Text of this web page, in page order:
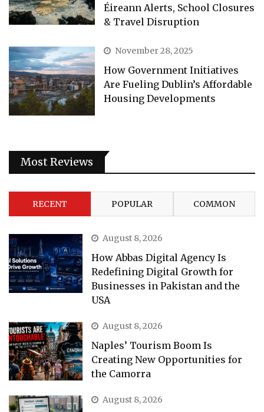
Éireann Alerts, School Closures
& Travel Disruption
November 28, 2025
How Government Initiatives
Are Fueling Dublin’s Affordable
Housing Developments
Most Reviews
RECENT POPULAR COMMON
August 8, 2026
How Abbas Digital Agency Is
Redefining Digital Growth for
Businesses in Pakistan and the
USA
August 8, 2026
Naples’ Tourism Boom Is
Creating New Opportunities for
the Camorra
August 8, 2026